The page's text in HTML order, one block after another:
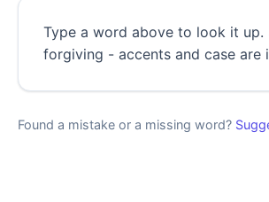
Type a word above to look it up.
forgiving - accents and case are
Found a mistake or a missing word?